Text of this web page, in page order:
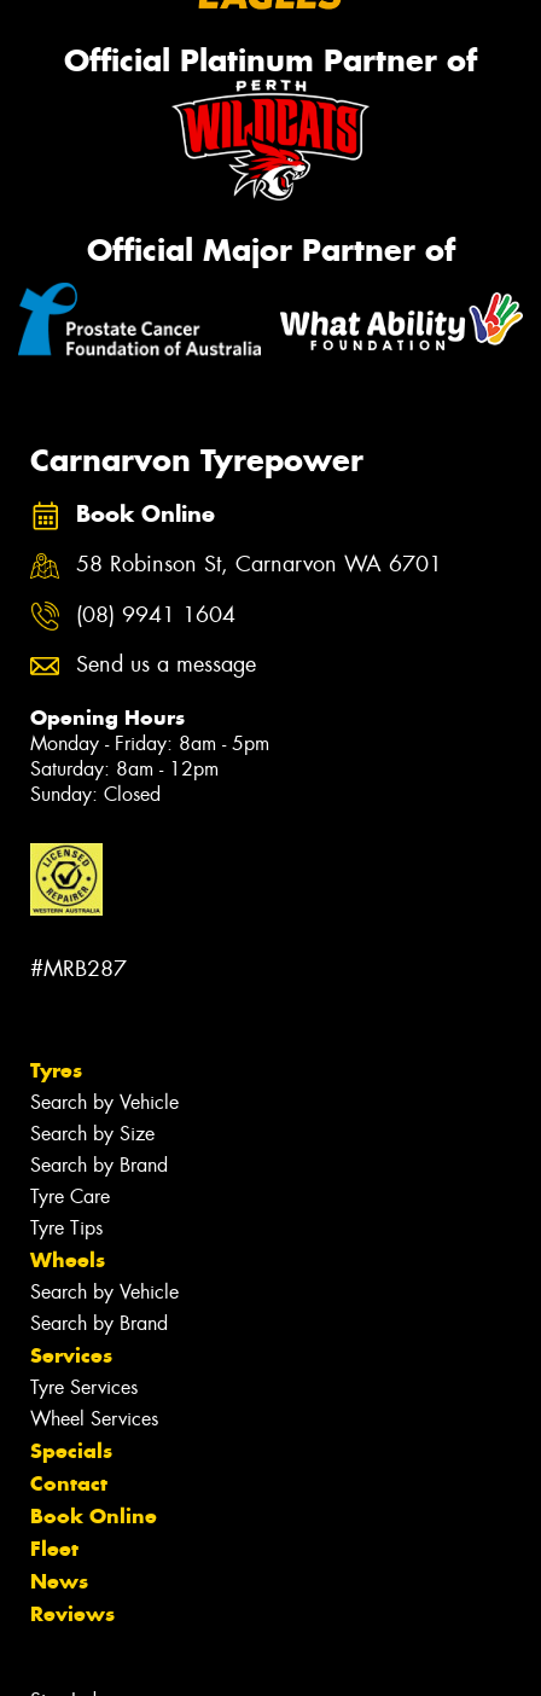
Official Platinum Partner of
Official Major Partner of
Carnarvon Tyrepower
Book Online
58 Robinson St, Carnarvon WA 6701
(08) 9941 1604
Send us a message
Opening Hours
Monday - Friday: 8am - 5pm
Saturday: 8am - 12pm
Sunday: Closed
#MRB287
Tyres
Search by Vehicle
Search by Size
Search by Brand
Tyre Care
Tyre Tips
Wheels
Search by Vehicle
Search by Brand
Services
Tyre Services
Wheel Services
Specials
Contact
Book Online
Fleet
News
Reviews